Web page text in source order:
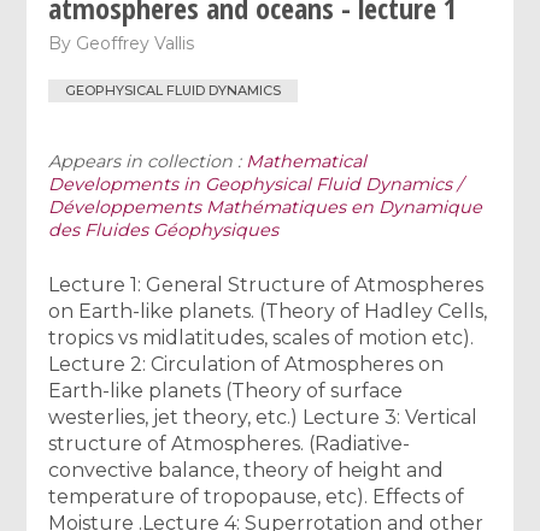
By Geoffrey Vallis
GEOPHYSICAL FLUID DYNAMICS
Appears in collection : Mathematical
Developments in Geophysical Fluid Dynamics /
Développements Mathématiques en Dynamique
des Fluides Géophysiques
Lecture 1: General Structure of Atmospheres
on Earth-like planets. (Theory of Hadley Cells,
tropics vs midlatitudes, scales of motion etc).
Lecture 2: Circulation of Atmospheres on
Earth-like planets (Theory of surface
westerlies, jet theory, etc.) Lecture 3: Vertical
structure of Atmospheres. (Radiative-
convective balance, theory of height and
temperature of tropopause, etc). Effects of
Moisture .Lecture 4: Superrotation and other